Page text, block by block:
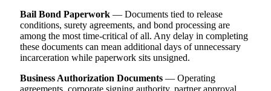
Bail Bond Paperwork — Documents tied to release
conditions, surety agreements, and bond processing are
among the most time-critical of all. Any delay in completing
these documents can mean additional days of unnecessary
incarceration while paperwork sits unsigned.
Business Authorization Documents — Operating